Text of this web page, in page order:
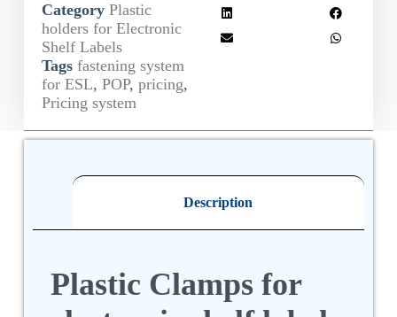
Category Plastic
holders for Electronic
Shelf Labels
Tags fastening system
for ESL, POP, pricing,
Pricing system
Description
Plastic Clamps for